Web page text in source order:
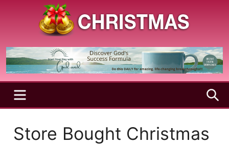
Christmas
Season
Holy
and
Joyful
SeasonMENU
Store Bought Christmas